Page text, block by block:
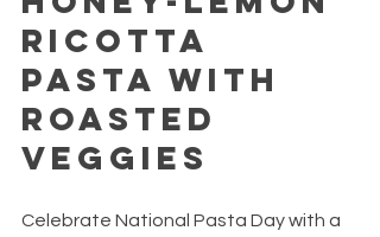
Ricotta
Pasta with
Roasted
Veggies
Celebrate National Pasta Day with a